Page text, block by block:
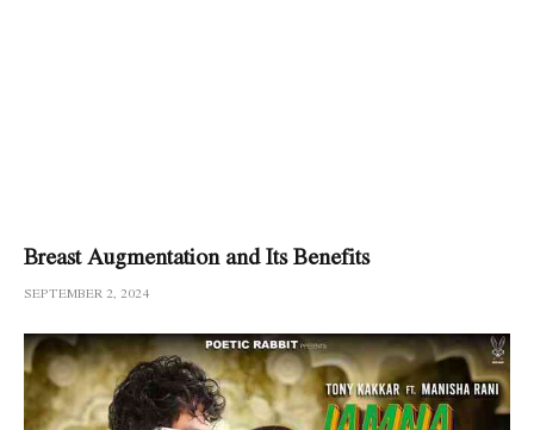
Breast Augmentation and Its Benefits
SEPTEMBER 2, 2024